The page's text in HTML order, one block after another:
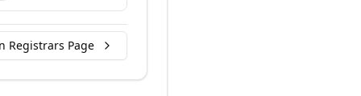
Registrars Page